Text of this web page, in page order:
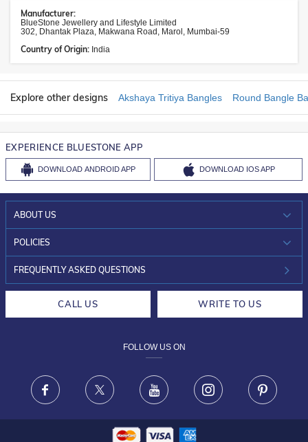
Manufacturer:
BlueStone Jewellery and Lifestyle Limited
302, Dhantak Plaza, Makwana Road, Marol, Mumbai-59
Country of Origin: India
Explore other designs Akshaya Tritiya Bangles Round Bangle
EXPERIENCE BLUESTONE APP
DOWNLOAD ANDROID APP DOWNLOAD IOS APP
ABOUT US
WHO WE ARE?
INVESTOR RELATIONS
POLICIES
30-DAY RETURNS
FRAUD WARNING DISCLAIMER
FREQUENTLY ASKED QUESTIONS
CALL US WRITE TO US
FOLLOW US ON
Facebook X Youtube Instagram